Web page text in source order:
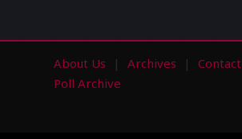
About Us Archives Contact
Poll Archive